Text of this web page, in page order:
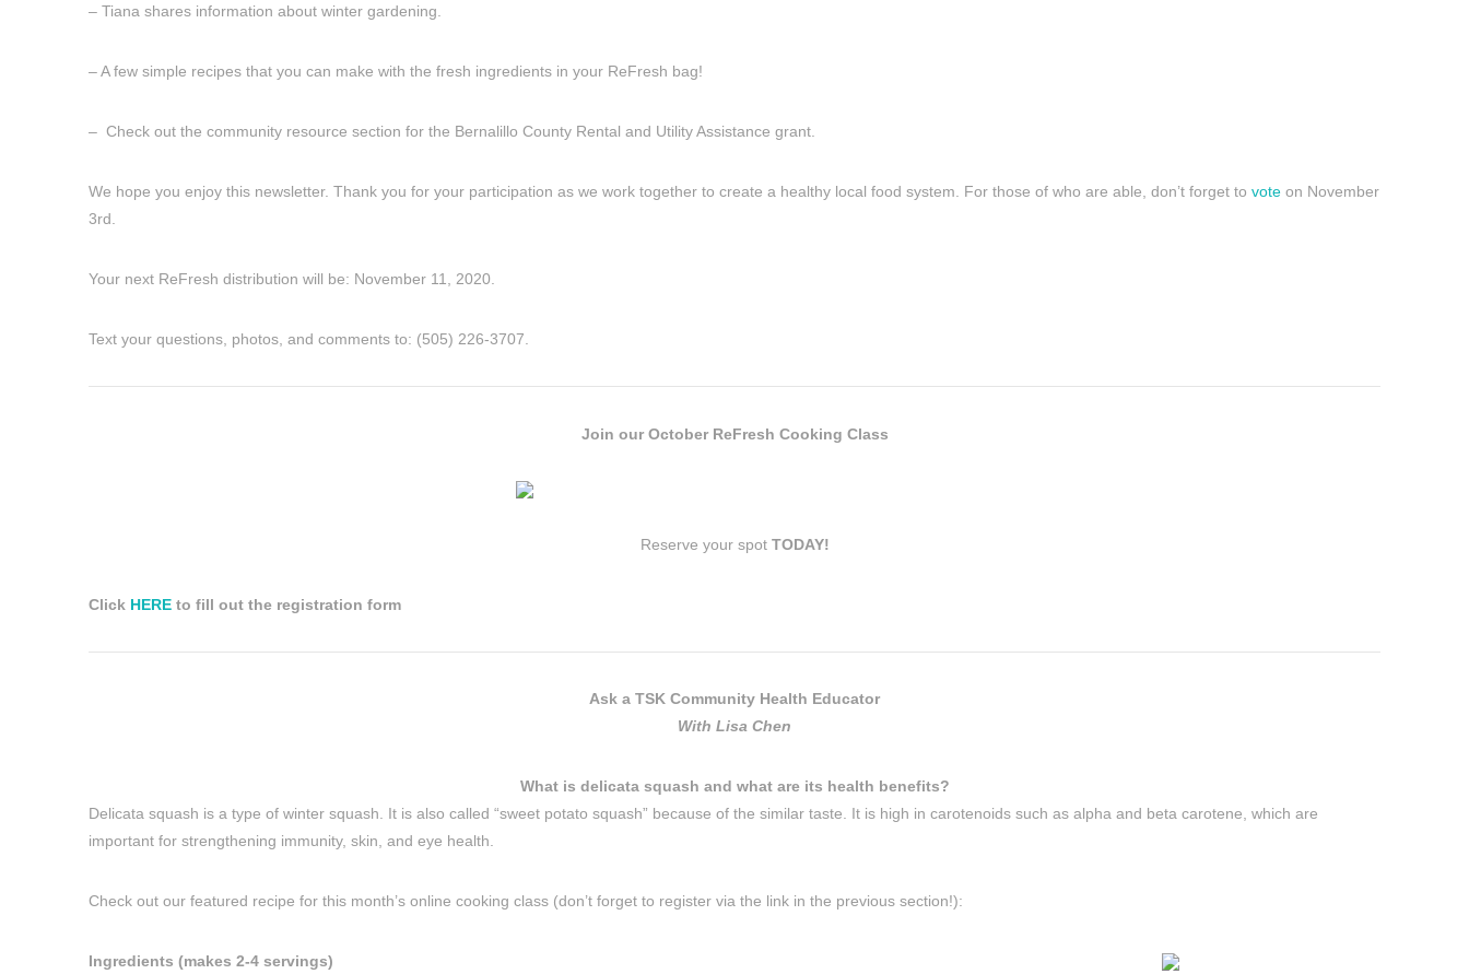
– Tiana shares information about winter gardening.
– A few simple recipes that you can make with the fresh ingredients in your ReFresh bag!
– Check out the community resource section for the Bernalillo County Rental and Utility Assistance grant.
We hope you enjoy this newsletter. Thank you for your participation as we work together to create a healthy local food system. For those of who are able, don’t forget to voteon November
3rd.
Your next ReFresh distribution will be: November 11, 2020.
Text your questions, photos, and comments to: ‪(505) 226-3707‬.
Join our October ReFresh Cooking Class
Reserve your spot TODAY!
Click HEREto fill out the registration form
Ask a TSK Community Health Educator
With Lisa Chen
What is delicata squash and what are its health benefits?
Delicata squash is a type of winter squash. It is also called “sweet potato squash” because of the similar taste. It is high in carotenoids such as alpha and beta carotene, which are
important for strengthening immunity, skin, and eye health.
Check out our featured recipe for this month’s online cooking class (don’t forget to register via the link in the previous section!):
Ingredients (makes 2-4 servings)